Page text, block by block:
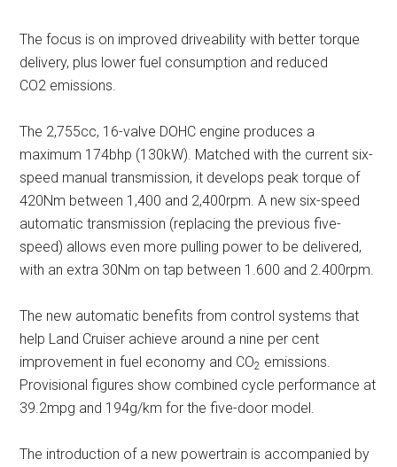
The focus is on improved driveability with better torque
delivery, plus lower fuel consumption and reduced
CO2 emissions.
The 2,755cc, 16-valve DOHC engine produces a
maximum 174bhp (130kW). Matched with the current six-
speed manual transmission, it develops peak torque of
420Nm between 1,400 and 2,400rpm. A new six-speed
automatic transmission (replacing the previous five-
speed) allows even more pulling power to be delivered,
with an extra 30Nm on tap between 1.600 and 2.400rpm.
The new automatic benefits from control systems that
help Land Cruiser achieve around a nine per cent
improvement in fuel economy and CO2 emissions.
Provisional figures show combined cycle performance at
39.2mpg and 194g/km for the five-door model.
The introduction of a new powertrain is accompanied by